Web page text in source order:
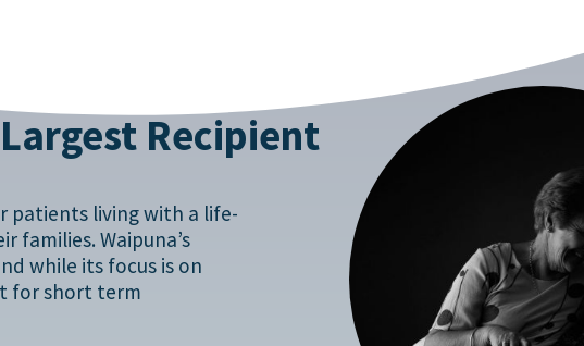
Recipient
patients living with a life-
families. Waipuna’s
while its focus is on
for short term